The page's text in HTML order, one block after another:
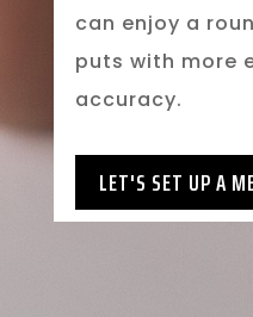
can enjoy a
puts with more
accuracy.
LET'S SET UP A